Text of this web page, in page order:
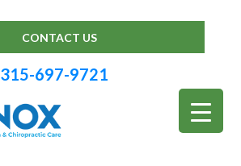
CONTACT US
315-697-9721